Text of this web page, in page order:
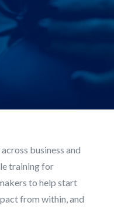
business and
training for
to help start
from within, and